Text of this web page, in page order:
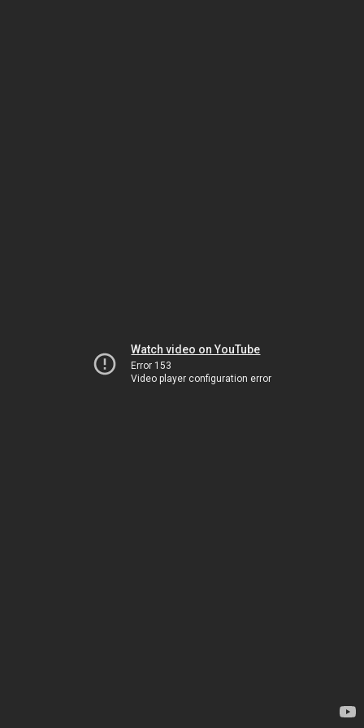
Watch video on YouTube
Error 153
Video player configuration error